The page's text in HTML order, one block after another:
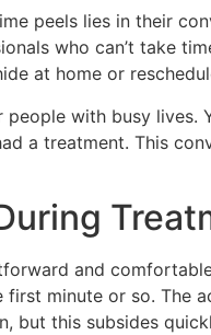
peels lies in their
who can’t take
at home or
people with busy
a treatment. This
and
minute or so. The
but this subsides